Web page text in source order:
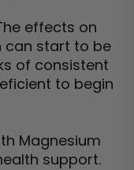
effects on
can start to be
of consistent
to begin
Magnesium
support.